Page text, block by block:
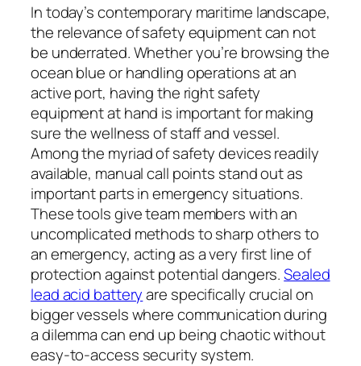
In today’s contemporary maritime landscape,
the relevance of safety equipment can not
be underrated. Whether you’re browsing the
ocean blue or handling operations at an
active port, having the right safety
equipment at hand is important for making
sure the wellness of staff and vessel.
Among the myriad of safety devices readily
available, manual call points stand out as
important parts in emergency situations.
These tools give team members with an
uncomplicated methods to sharp others to
an emergency, acting as a very first line of
protection against potential dangers.Sealed
lead acid batteryare specifically crucial on
bigger vessels where communication during
a dilemma can end up being chaotic without
easy-to-access security system.